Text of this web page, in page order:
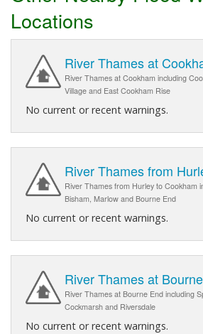
Locations
River Thames at
River Thames at Cookham including
Village and East Cookham Rise
No current or recent warnings.
River Thames from
River Thames from Hurley to Cookham
Bisham, Marlow and Bourne End
No current or recent warnings.
River Thames at
River Thames at Bourne End including
Cockmarsh and Riversdale
No current or recent warnings.